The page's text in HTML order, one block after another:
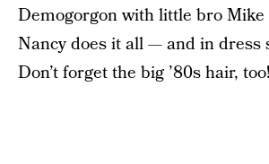
Demogorgon with little bro Mike
Nancy does it all — and in dress
Don’t forget the big ’80s hair, too!